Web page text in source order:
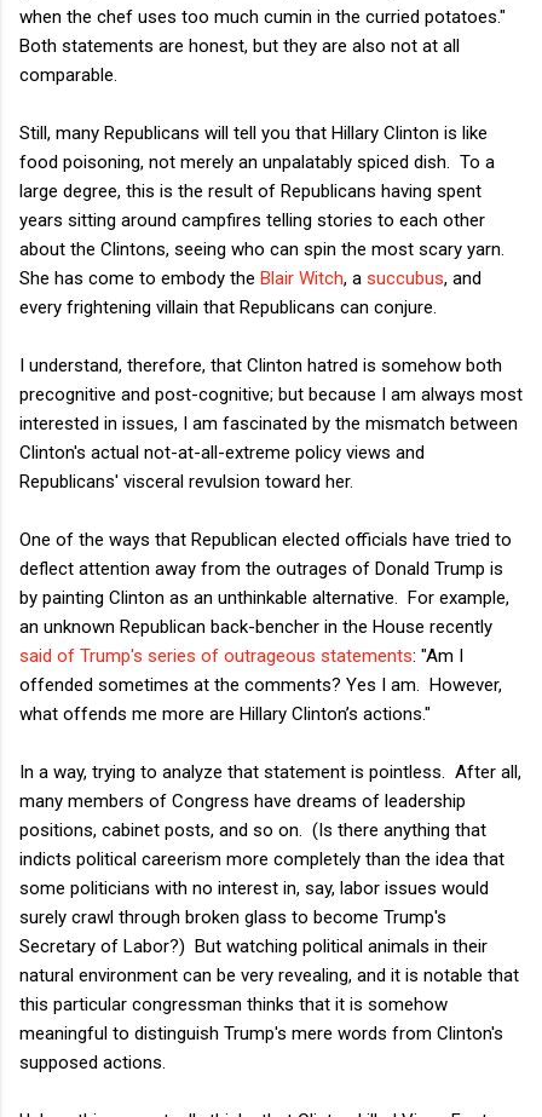
when the chef uses too much cumin in the curried potatoes."
Both statements are honest, but they are also not at all
comparable.
Still, many Republicans will tell you that Hillary Clinton is like
food poisoning, not merely an unpalatably spiced dish. To a
large degree, this is the result of Republicans having spent
years sitting around campfires telling stories to each other
about the Clintons, seeing who can spin the most scary yarn.
She has come to embody the Blair Witch, a succubus, and
every frightening villain that Republicans can conjure.
I understand, therefore, that Clinton hatred is somehow both
precognitive and post-cognitive; but because I am always most
interested in issues, I am fascinated by the mismatch between
Clinton's actual not-at-all-extreme policy views and
Republicans' visceral revulsion toward her.
One of the ways that Republican elected officials have tried to
deflect attention away from the outrages of Donald Trump is
by painting Clinton as an unthinkable alternative. For example,
an unknown Republican back-bencher in the House recently
said of Trump's series of outrageous statements: "Am I
offended sometimes at the comments? Yes I am. However,
what offends me more are Hillary Clinton’s actions."
In a way, trying to analyze that statement is pointless. After all,
many members of Congress have dreams of leadership
positions, cabinet posts, and so on. (Is there anything that
indicts political careerism more completely than the idea that
some politicians with no interest in, say, labor issues would
surely crawl through broken glass to become Trump's
Secretary of Labor?) But watching political animals in their
natural environment can be very revealing, and it is notable that
this particular congressman thinks that it is somehow
meaningful to distinguish Trump's mere words from Clinton's
supposed actions.